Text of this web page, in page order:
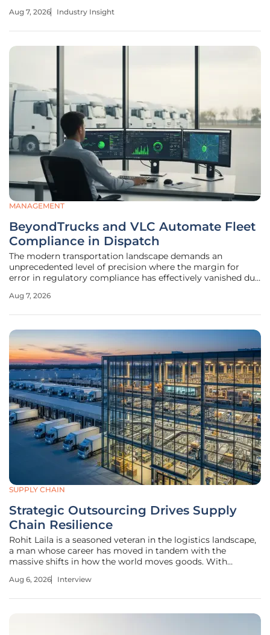
strategies. After a cooling period of nearly two years, the
Aug 7, 2026 Industry Insight
MANAGEMENT
BeyondTrucks and VLC Automate Fleet
Compliance in Dispatch
The modern transportation landscape demands an
unprecedented level of precision where the margin for
error in regulatory compliance has effectively vanished due
standards. Fleet operators currently face a daunting
Aug 7, 2026
SUPPLY CHAIN
Strategic Outsourcing Drives Supply
Chain Resilience
Rohit Laila is a seasoned veteran in the logistics landscape,
a man whose career has moved in tandem with the
massive shifts in how the world moves goods. With
traditional supply chain management and the cutting edge
Aug 6, 2026 Interview